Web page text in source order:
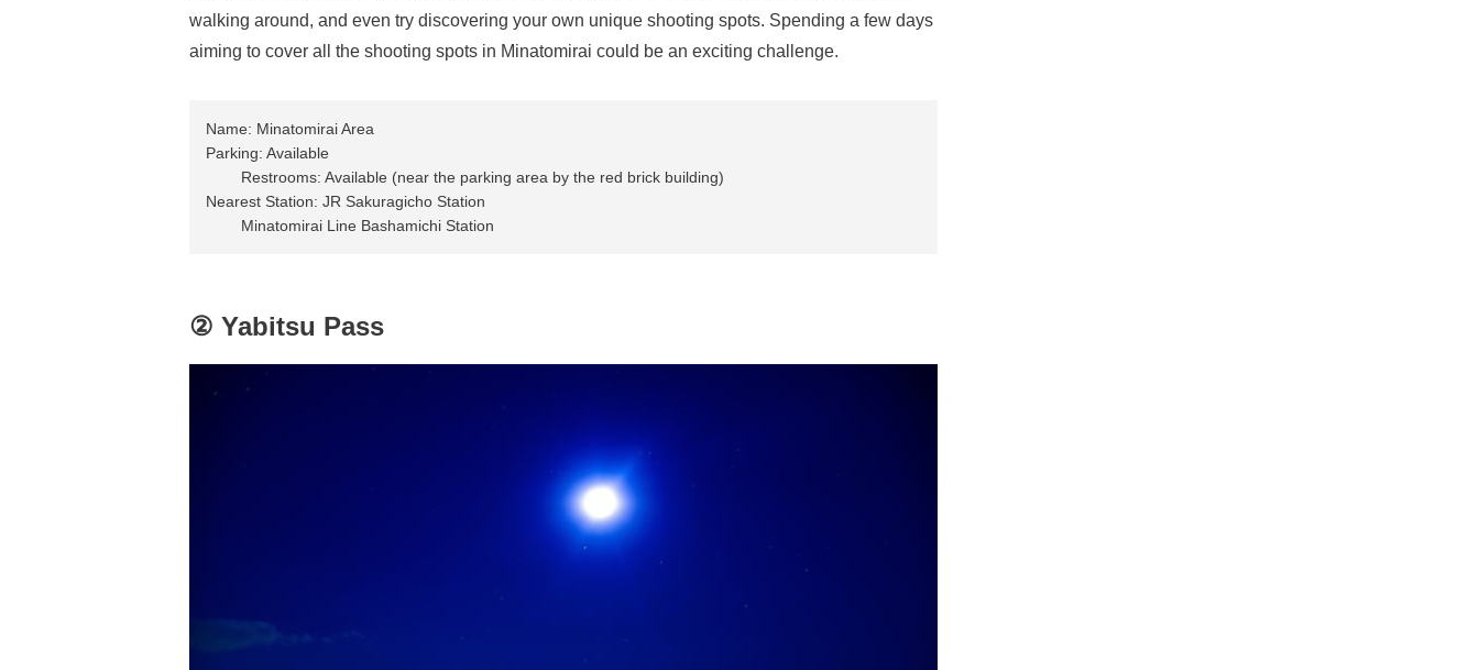
walking around, and even try discovering your own unique shooting spots. Spending a few days
aiming to cover all the shooting spots in Minatomirai could be an exciting challenge.
Name: Minatomirai Area
Parking: Available
Restrooms: Available (near the parking area by the red brick building)
Nearest Station: JR Sakuragicho Station
Minatomirai Line Bashamichi Station
② Yabitsu Pass